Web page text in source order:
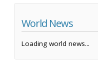
World News
Loading world news...